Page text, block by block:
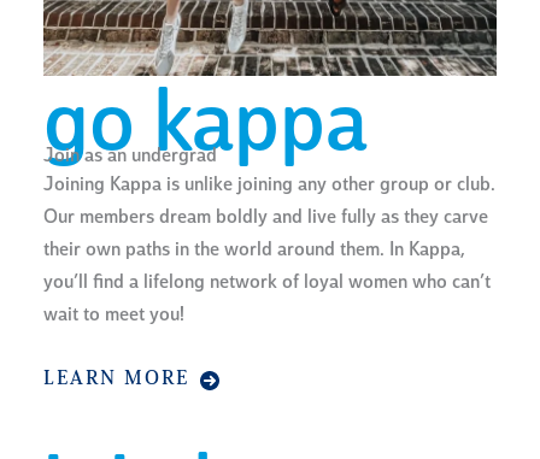
go kappa
Join as an undergrad
Joining Kappa is unlike joining any other group or club.
Our members dream boldly and live fully as they carve
their own paths in the world around them. In Kappa,
you’ll find a lifelong network of loyal women who can’t
wait to meet you!
LEARN MORE